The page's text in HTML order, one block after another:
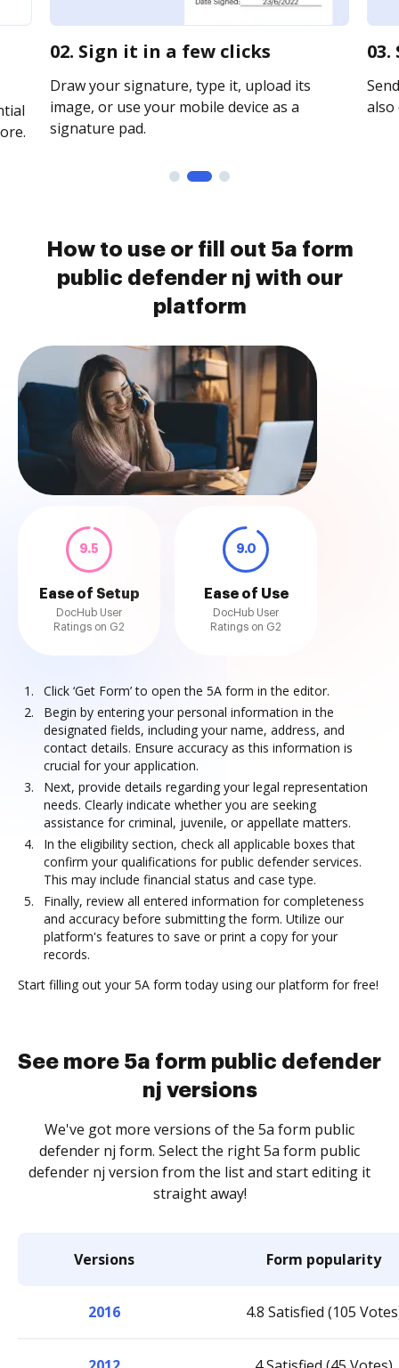
02. Sign it in a few clicks
Draw your signature, type it, upload its
image, or use your mobile device as a
signature pad.
How to use or fill out 5a form
public defender nj with our
platform
9.5
Ease of Setup
DocHub User
Ratings on G2
9.0
Ease of Use
DocHub User
Ratings on G2
Click ‘Get Form’ to open the 5A form in the editor.
Begin by entering your personal information in the
designated fields, including your name, address, and
contact details. Ensure accuracy as this information is
crucial for your application.
Next, provide details regarding your legal representation
needs. Clearly indicate whether you are seeking
assistance for criminal, juvenile, or appellate matters.
In the eligibility section, check all applicable boxes that
confirm your qualifications for public defender services.
This may include financial status and case type.
Finally, review all entered information for completeness
and accuracy before submitting the form. Utilize our
platform's features to save or print a copy for your
records.
Start filling out your 5A form today using our platform for free!
See more 5a form public defender
nj versions
We've got more versions of the 5a form public
defender nj form. Select the right 5a form public
defender nj version from the list and start editing it
straight away!
Versions Form popularity
2016 4.8 Satisfied (105